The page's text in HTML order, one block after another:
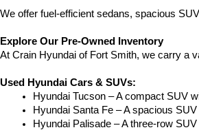
We offer fuel-efficient sedans, spacious
Explore Our Pre-Owned Inventory
At Crain Hyundai of Fort Smith, we carry a
Used Hyundai Cars & SUVs:
Hyundai Tucson – A compact SUV
Hyundai Santa Fe – A spacious
Hyundai Palisade – A three-row